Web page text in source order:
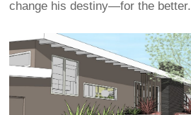
change his destiny—for the better.